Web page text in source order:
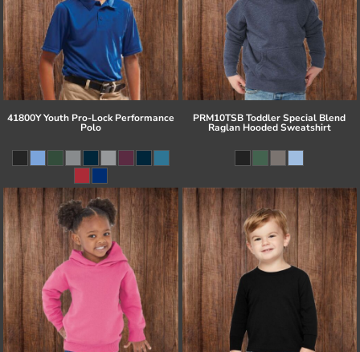
41800Y Youth Pro-Lock Performance
Polo
PRM10TSB Toddler Special Blend
Raglan Hooded Sweatshirt